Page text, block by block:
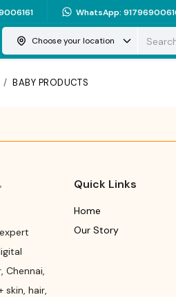
WhatsApp:
Choose your location
/ BABY PRODUCTS
Chennai,
skin, hair,
Quick Links
Home
Our Story